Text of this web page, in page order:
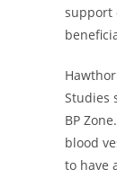
support
Studies
BP
blood
to have